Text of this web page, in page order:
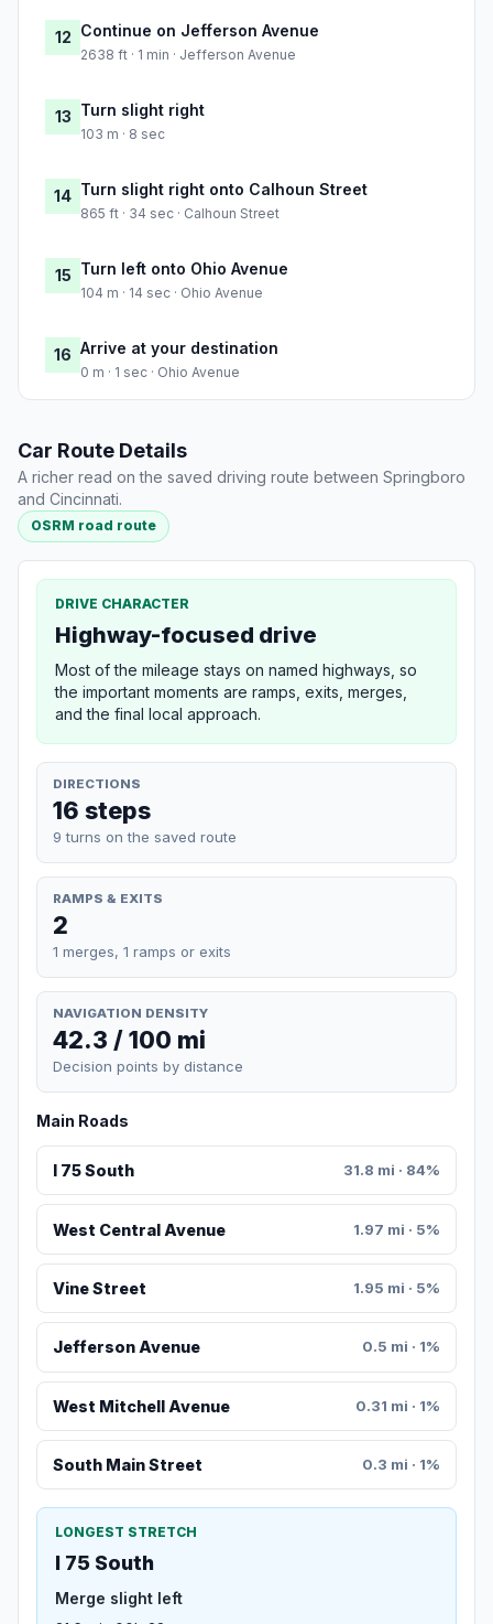
12 Continue on Jefferson Avenue
2638 ft · 1 min · Jefferson Avenue
13 Turn slight right
103 m · 8 sec
14 Turn slight right onto Calhoun Street
865 ft · 34 sec · Calhoun Street
15 Turn left onto Ohio Avenue
104 m · 14 sec · Ohio Avenue
16 Arrive at your destination
0 m · 1 sec · Ohio Avenue
Car Route Details
A richer read on the saved driving route between Springboro
and Cincinnati.
OSRM road route
DRIVE CHARACTER
Highway-focused drive
Most of the mileage stays on named highways, so
the important moments are ramps, exits, merges,
and the final local approach.
DIRECTIONS
16 steps
9 turns on the saved route
RAMPS & EXITS
2
1 merges, 1 ramps or exits
NAVIGATION DENSITY
42.3 / 100 mi
Decision points by distance
Main Roads
I 75 South 31.8 mi · 84%
West Central Avenue 1.97 mi · 5%
Vine Street 1.95 mi · 5%
Jefferson Avenue 0.5 mi · 1%
West Mitchell Avenue 0.31 mi · 1%
South Main Street 0.3 mi · 1%
LONGEST STRETCH
I 75 South
Merge slight left